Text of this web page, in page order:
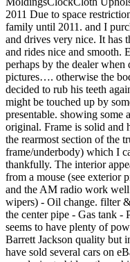
2011 Due to space
family until 2011. and I
and drives very nice. It has
and rides nice and smooth.
perhaps by the dealer
pictures…. otherwise the
decided to rub his teeth
might be touched up by
presentable. showing some
original. Frame is solid and
the rearmost section of the
frame/underbody) which I
thankfully. The interior
from a mouse (see exterior
and the AM radio work
wipers) - Oil change. filter
the center pipe - Gas tank -
seems to have plenty of
Barrett Jackson quality but
have sold several cars on